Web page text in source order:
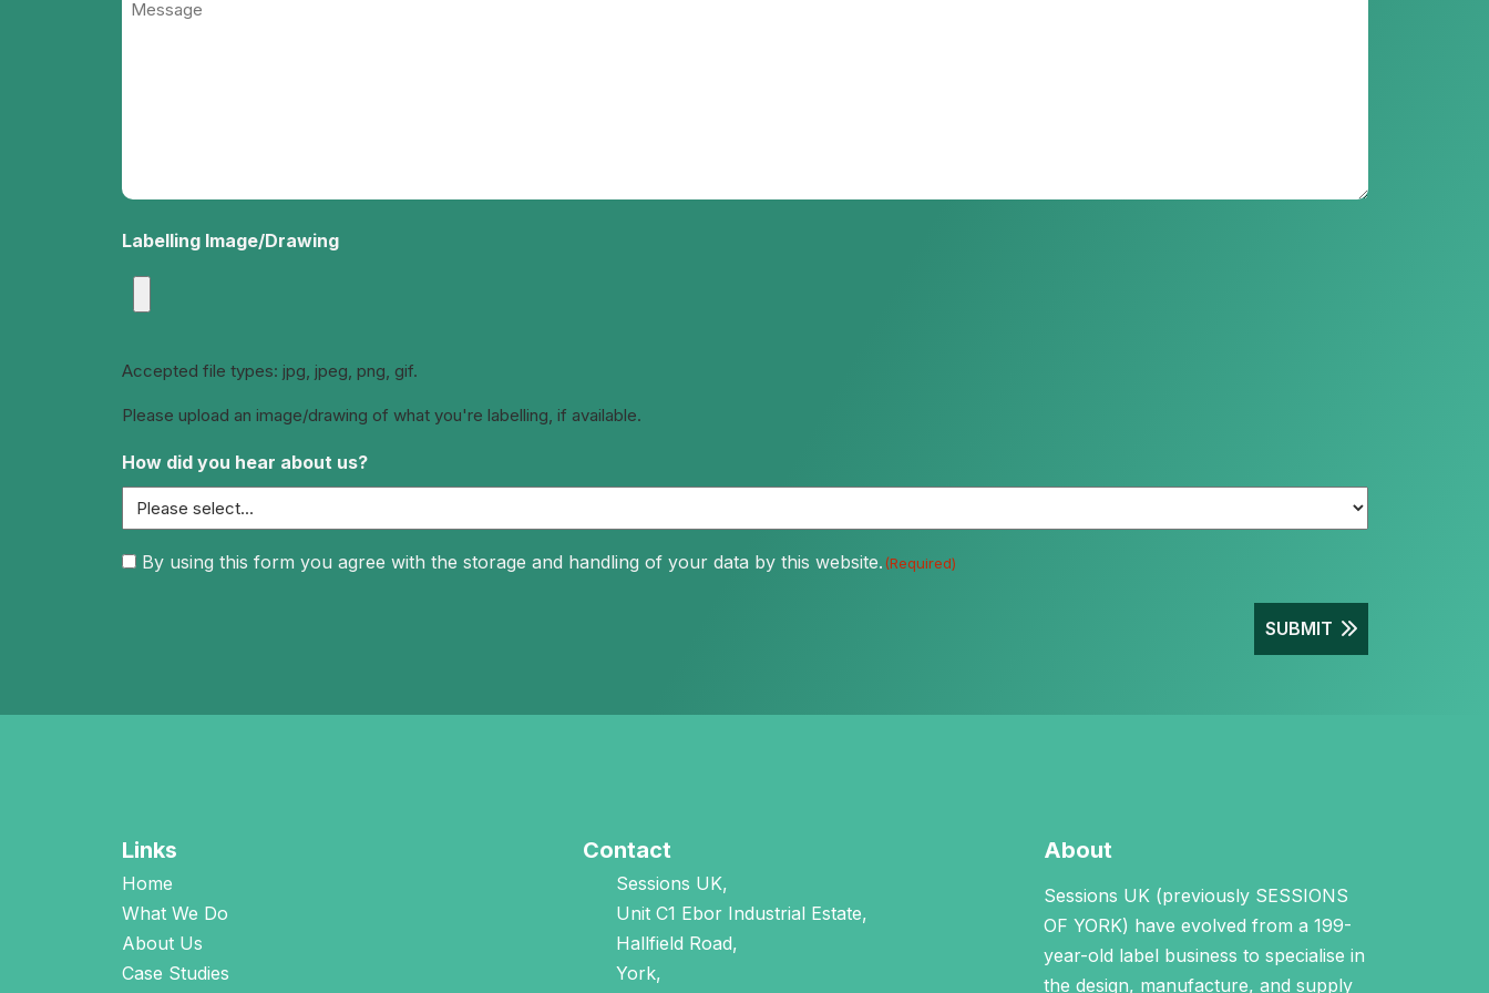
Labelling Image/Drawing
Accepted file types: jpg, jpeg, png, gif.
Please upload an image/drawing of what you're labelling, if available.
How did you hear about us?
Consent
By using this form you agree with the storage and handling of your data by this website. (Required)
SUBMIT
Links
Home
What We Do
About Us
Case Studies
Contact
Sessions UK,
Unit C1 Ebor Industrial Estate,
Hallfield Road,
York,
About
Sessions UK (previously SESSIONS
OF YORK) have evolved from a 199-
year-old label business to specialise in
the design, manufacture, and supply